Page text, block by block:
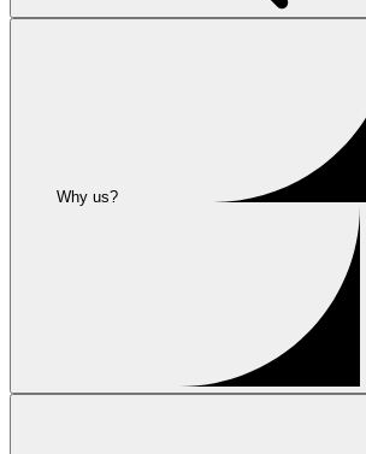
Why us?